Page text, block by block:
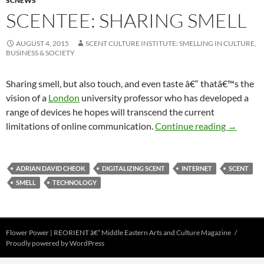
SCENTEE: SHARING SMELL
AUGUST 4, 2015
SCENT CULTURE INSTITUTE: SMELLING IN CULTURE,
BUSINESS & SOCIETY
Sharing smell, but also touch, and even taste â€“ thatâ€™s the
vision of a London university professor who has developed a
range of devices he hopes will transcend the current
limitations of online communication. Continue reading →
ADRIAN DAVID CHEOK DIGITALIZING SCENT INTERNET
SCENT
SMELL
TECHNOLOGY
Flower Power | REORIENT â€“ Middle Eastern Arts and Culture Magazine
Proudly powered by WordPress